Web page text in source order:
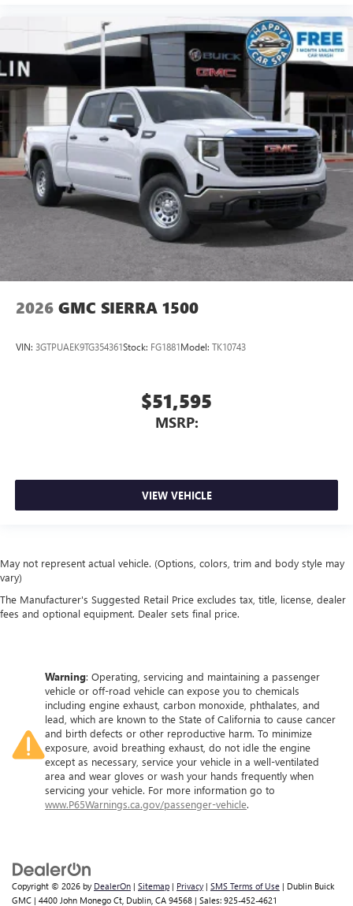
2026 GMC SIERRA 1500
VIN: 3GTPUAEK9TG354361Stock: FG1881Model: TK10743
$51,595
MSRP:
VIEW VEHICLE
May not represent actual vehicle. (Options, colors, trim and body style may
vary)
The Manufacturer's Suggested Retail Price excludes tax, title, license, dealer
fees and optional equipment. Dealer sets final price.
Warning: Operating, servicing and maintaining a passenger
vehicle or off-road vehicle can expose you to chemicals
including engine exhaust, carbon monoxide, phthalates, and
lead, which are known to the State of California to cause cancer
and birth defects or other reproductive harm. To minimize
exposure, avoid breathing exhaust, do not idle the engine
except as necessary, service your vehicle in a well-ventilated
area and wear gloves or wash your hands frequently when
servicing your vehicle. For more information go to
www.P65Warnings.ca.gov/passenger-vehicle.
Copyright © 2026 by DealerOn | Sitemap | Privacy | SMS Terms of Use | Dublin Buick
GMC | 4400 John Monego Ct, Dublin, CA 94568 | Sales: 925-452-4621